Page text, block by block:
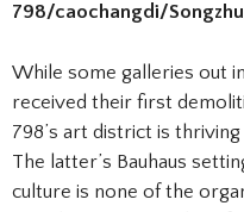
798/caochangdi/
While some galleries out
received their first
798’s art district is
The latter’s Bauhaus
culture is none of the